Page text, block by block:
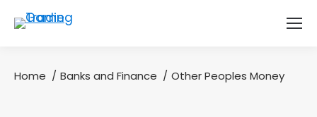
You are here:
Home Banks and Finance Other Peoples Money